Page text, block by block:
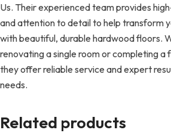
Us. Their experienced team provides
and attention to detail to help transform
with beautiful, durable hardwood floors.
renovating a single room or completing a
they offer reliable service and expert
needs.
Related products